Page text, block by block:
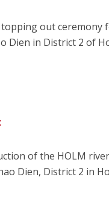
out ceremony
Dien in District 2 of
of the HOLM
Dien, District 2 in